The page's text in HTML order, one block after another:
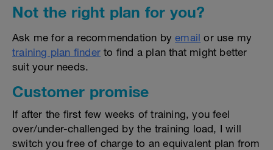
Not the right plan for you?
Ask me for a recommendation byemail or use my
training plan finder to find a plan that might better
suit your needs.
Customer promise
If after the first few weeks of training, you feel
over/under-challenged by the training load, I will
switch you free of charge to an equivalent plan from